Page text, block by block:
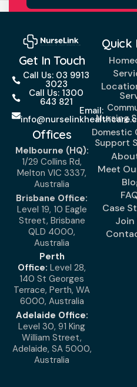
Quick
Nursing
Domestic
Support
Meet
Case
Join
Get In Touch
Call Us: 03 9913
3023
Call Us: 1300
643 821
Email:
Offices
Melbourne (HQ):
1/29 Collins Rd,
Melton VIC 3337,
Australia
Brisbane Office:
Level 19, 10 Eagle
Street, Brisbane
QLD 4000,
Australia
Perth
Office: Level 28,
140 St Georges
Terrace, Perth, WA
6000, Australia
Adelaide Office:
Level 30, 91 King
William Street,
Adelaide, SA 5000,
Australia